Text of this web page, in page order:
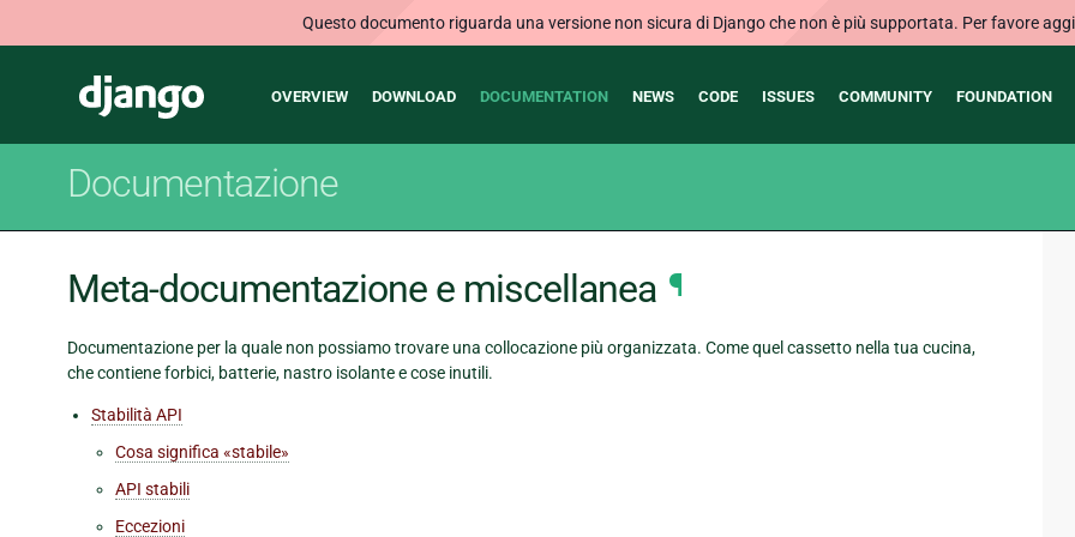
Questo documento riguarda una versione non sicura di Django che non è più supportata. Per favore
Django
Main
OVERVIEW DOWNLOAD DOCUMENTATION NEWS CODE ISSUES COMMUNITY FOUNDATION
Documentazione
Meta-documentazione e miscellanea ¶
Documentazione per la quale non possiamo trovare una collocazione più organizzata. Come quel cassetto nella tua cucina,
che contiene forbici, batterie, nastro isolante e cose inutili.
Stabilità API
Cosa significa «stabile»
API stabili
Eccezioni